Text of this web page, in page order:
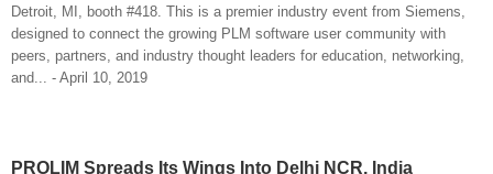
Detroit, MI, booth #418. This is a premier industry event from Siemens,
designed to connect the growing PLM software user community with
peers, partners, and industry thought leaders for education, networking,
and... - April 10, 2019
PROLIM Spreads Its Wings Into Delhi NCR, India